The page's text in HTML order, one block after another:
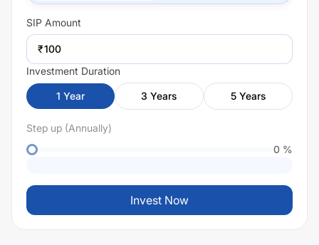
SIP Amount
₹
Investment Duration
1 Year 3 Years 5 Years
Step up (Annually)
0 %
Invest Now